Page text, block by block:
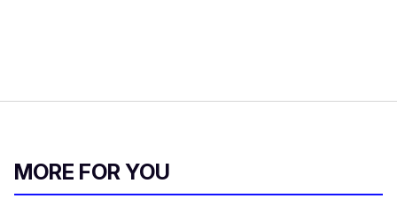
MORE FOR YOU